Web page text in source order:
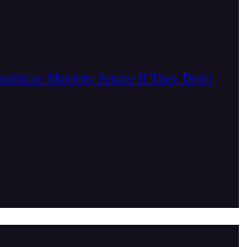
Majority Senate If They Don't